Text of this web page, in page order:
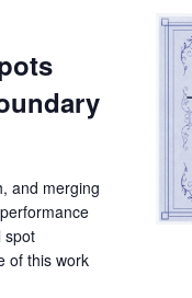
and merging
spot
of this work